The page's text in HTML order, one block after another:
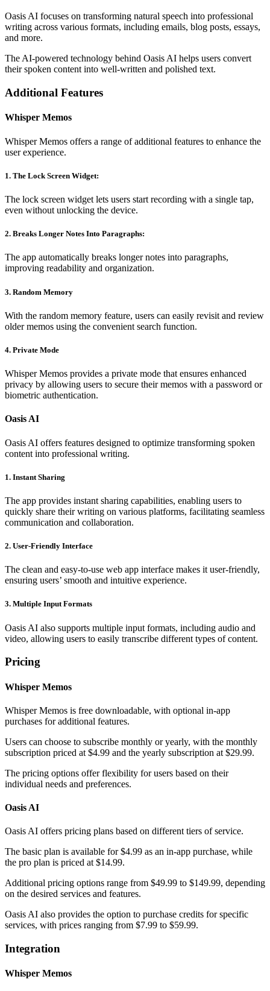
Oasis AI focuses on transforming natural speech into professional
writing across various formats, including emails, blog posts, essays,
and more.
The AI-powered technology behind Oasis AI helps users convert
their spoken content into well-written and polished text.
Additional Features
Whisper Memos
Whisper Memos offers a range of additional features to enhance the
user experience.
1. The Lock Screen Widget:
The lock screen widget lets users start recording with a single tap,
even without unlocking the device.
2. Breaks Longer Notes Into Paragraphs:
The app automatically breaks longer notes into paragraphs,
improving readability and organization.
3. Random Memory
With the random memory feature, users can easily revisit and review
older memos using the convenient search function.
4. Private Mode
Whisper Memos provides a private mode that ensures enhanced
privacy by allowing users to secure their memos with a password or
biometric authentication.
Oasis AI
Oasis AI offers features designed to optimize transforming spoken
content into professional writing.
1. Instant Sharing
The app provides instant sharing capabilities, enabling users to
quickly share their writing on various platforms, facilitating seamless
communication and collaboration.
2. User-Friendly Interface
The clean and easy-to-use web app interface makes it user-friendly,
ensuring users’ smooth and intuitive experience.
3. Multiple Input Formats
Oasis AI also supports multiple input formats, including audio and
video, allowing users to easily transcribe different types of content.
Pricing
Whisper Memos
Whisper Memos is free downloadable, with optional in-app
purchases for additional features.
Users can choose to subscribe monthly or yearly, with the monthly
subscription priced at $4.99 and the yearly subscription at $29.99.
The pricing options offer flexibility for users based on their
individual needs and preferences.
Oasis AI
Oasis AI offers pricing plans based on different tiers of service.
The basic plan is available for $4.99 as an in-app purchase, while
the pro plan is priced at $14.99.
Additional pricing options range from $49.99 to $149.99, depending
on the desired services and features.
Oasis AI also provides the option to purchase credits for specific
services, with prices ranging from $7.99 to $59.99.
Integration
Whisper Memos